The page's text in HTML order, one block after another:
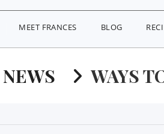
MEET FRANCES BLOG
NEWS WAYS